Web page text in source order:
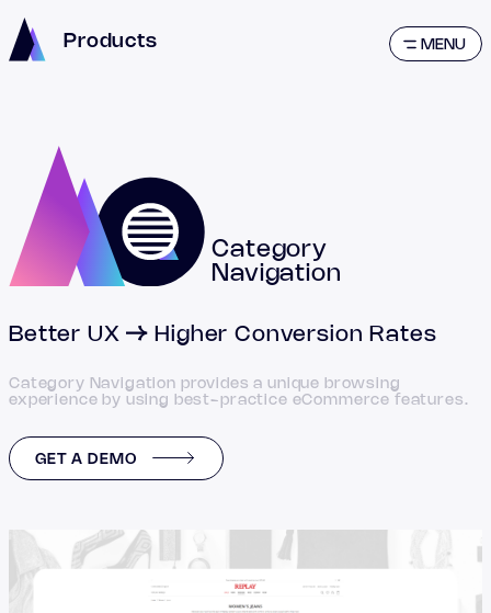
Products MENU
Category
Navigation
Better UX Higher Conversion Rates
Category Navigation provides a unique browsing
experience by using best-practice eCommerce features.
GET A DEMO